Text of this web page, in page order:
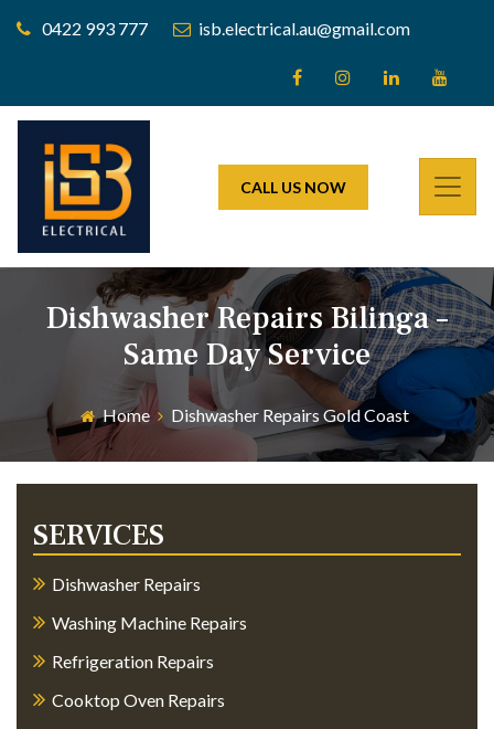
0422 993 777 isb.electrical.au@gmail.com
CALL US NOW
Dishwasher Repairs Bilinga –
Same Day Service
Home Dishwasher Repairs Gold Coast
SERVICES
Dishwasher Repairs
Washing Machine Repairs
Refrigeration Repairs
Cooktop Oven Repairs